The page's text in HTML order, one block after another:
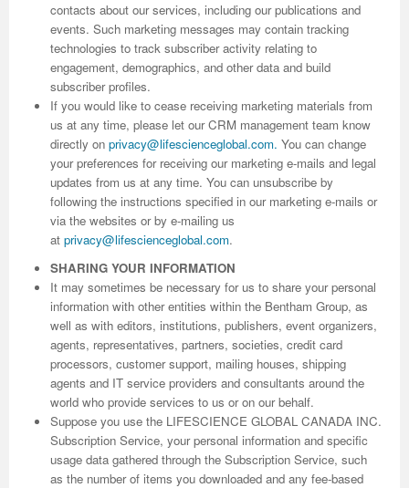
contacts about our services, including our publications and
events. Such marketing messages may contain tracking
technologies to track subscriber activity relating to
engagement, demographics, and other data and build
subscriber profiles.
If you would like to cease receiving marketing materials from
us at any time, please let our CRM management team know
directly on privacy@lifescienceglobal.com. You can change
your preferences for receiving our marketing e-mails and legal
updates from us at any time. You can unsubscribe by
following the instructions specified in our marketing e-mails or
via the websites or by e-mailing us
at privacy@lifescienceglobal.com.
SHARING YOUR INFORMATION
It may sometimes be necessary for us to share your personal
information with other entities within the Bentham Group, as
well as with editors, institutions, publishers, event organizers,
agents, representatives, partners, societies, credit card
processors, customer support, mailing houses, shipping
agents and IT service providers and consultants around the
world who provide services to us or on our behalf.
Suppose you use the LIFESCIENCE GLOBAL CANADA INC.
Subscription Service, your personal information and specific
usage data gathered through the Subscription Service, such
as the number of items you downloaded and any fee-based
Previous Issue
Volume 2 Number 1
Volume 2 Number 2
Volume 2 Number 3
Volume 2 Number 3
Conference Proceedings
Editorial Board
Volume 2 Number 1
Volume 2 Number 2